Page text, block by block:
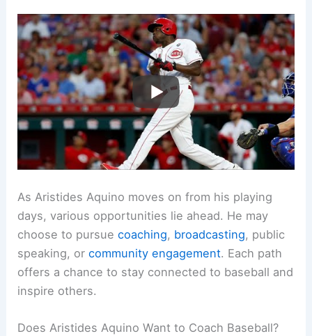
As Aristides Aquino moves on from his playing
days, various opportunities lie ahead. He may
choose to pursuecoaching, broadcasting, public
speaking, orcommunity engagement. Each path
offers a chance to stay connected to baseball and
inspire others.
Does Aristides Aquino Want to Coach Baseball?